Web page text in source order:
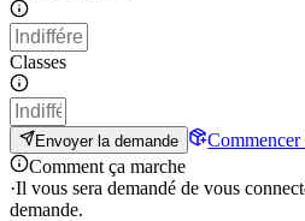
Classes
Envoyer la demande
Commencer
Comment ça marche
·Il vous sera demandé de vous
demande.